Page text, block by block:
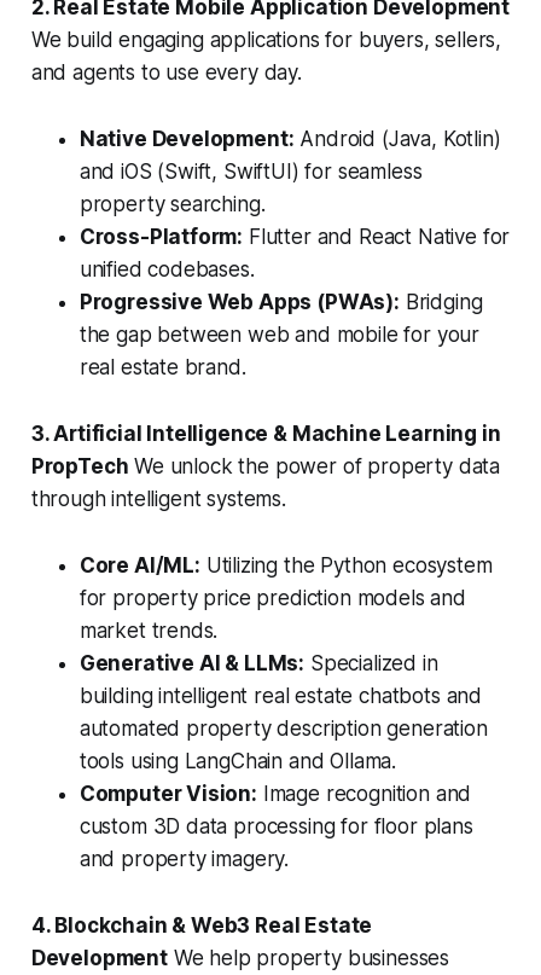
2. Real Estate Mobile Application Development
We build engaging applications for buyers, sellers,
and agents to use every day.
Native Development: Android (Java, Kotlin)
and iOS (Swift, SwiftUI) for seamless
property searching.
Cross-Platform: Flutter and React Native for
unified codebases.
Progressive Web Apps (PWAs): Bridging
the gap between web and mobile for your
real estate brand.
3. Artificial Intelligence & Machine Learning in
PropTech We unlock the power of property data
through intelligent systems.
Core AI/ML: Utilizing the Python ecosystem
for property price prediction models and
market trends.
Generative AI & LLMs: Specialized in
building intelligent real estate chatbots and
automated property description generation
tools using LangChain and Ollama.
Computer Vision: Image recognition and
custom 3D data processing for floor plans
and property imagery.
4. Blockchain & Web3 Real Estate
DevelopmentWe help property businesses